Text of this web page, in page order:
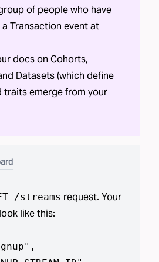
of people who have
Transaction event at
docs on Cohorts,
Datasets(which define
traits emerge from your
/streams request. Your
like this: